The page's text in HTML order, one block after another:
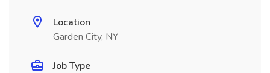
Location
Garden City, NY
Job Type